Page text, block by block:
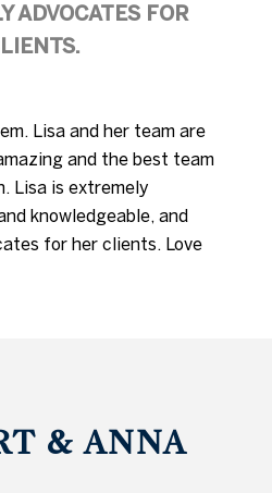
ADVOCATES FOR
Lisa and her team are
and the best team
Lisa is extremely
knowledgeable, and
for her clients. Love
& ANNA